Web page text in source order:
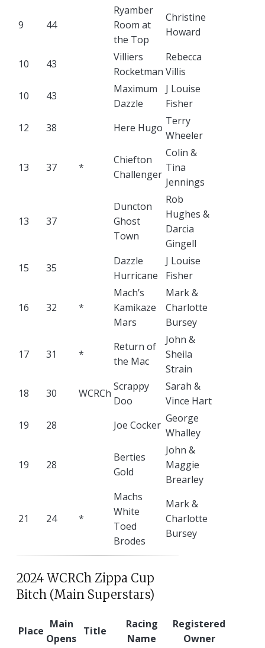
9 44
Ryamber
Room at
the Top
Christine
Howard
10 43
Villiers
Rocketman
Rebecca
Villis
10
43
Maximum
Dazzle
J Louise
Fisher
12
38 Here Hugo
Terry
Wheeler
13 37 *
Chiefton
Challenger
Colin &
Tina
Jennings
13 37
Duncton
Ghost
Town
Rob
Hughes &
Darcia
Gingell
15
35
Dazzle
Hurricane
J Louise
Fisher
16 32 *
Mach’s
Kamikaze
Mars
Mark &
Charlotte
Bursey
17 31 *
Return of
the Mac
John &
Sheila
Strain
18
30 WCRCh
Scrappy
Doo
Sarah &
Vince Hart
19
28 Joe Cocker
George
Whalley
19 28
Berties
Gold
John &
Maggie
Brearley
21 24 *
Machs
White
Toed
Brodes
Mark &
Charlotte
Bursey
2024 WCRCh Zippa Cup
Bitch (Main Superstars)
Place
Main
Opens
Title
Racing
Name
Registered
Owner